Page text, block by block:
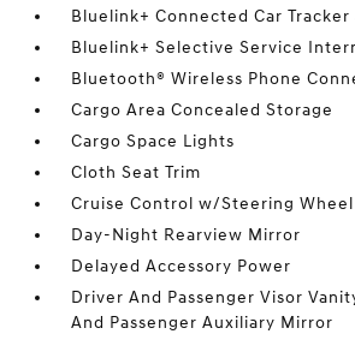
Bluelink+ Connected Car Tracker
Bluelink+ Selective Service
Bluetooth® Wireless Phone
Cargo Area Concealed Storage
Cargo Space Lights
Cloth Seat Trim
Cruise Control w/Steering
Day-Night Rearview Mirror
Delayed Accessory Power
Driver And Passenger Visor
And Passenger Auxiliary Mirror